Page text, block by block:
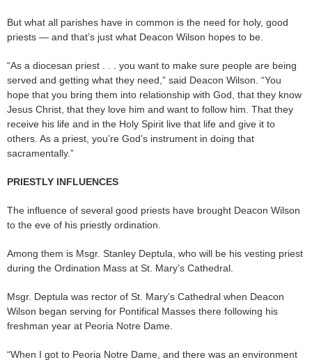
But what all parishes have in common is the need for holy, good
priests — and that’s just what Deacon Wilson hopes to be.
“As a diocesan priest . . . you want to make sure people are being
served and getting what they need,” said Deacon Wilson. “You
hope that you bring them into relationship with God, that they know
Jesus Christ, that they love him and want to follow him. That they
receive his life and in the Holy Spirit live that life and give it to
others. As a priest, you’re God’s instrument in doing that
sacramentally.”
PRIESTLY INFLUENCES
The influence of several good priests have brought Deacon Wilson
to the eve of his priestly ordination.
Among them is Msgr. Stanley Deptula, who will be his vesting priest
during the Ordination Mass at St. Mary’s Cathedral.
Msgr. Deptula was rector of St. Mary’s Cathedral when Deacon
Wilson began serving for Pontifical Masses there following his
freshman year at Peoria Notre Dame.
“When I got to Peoria Notre Dame, and there was an environment